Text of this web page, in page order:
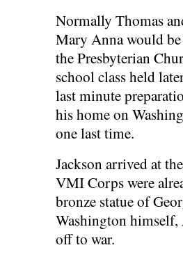
Normally Thomas
Mary Anna would
the Presbyterian
school class held
last minute
his home on
one last time.
Jackson arrived at
VMI Corps were
bronze statue of
Washington himself,
off to war.